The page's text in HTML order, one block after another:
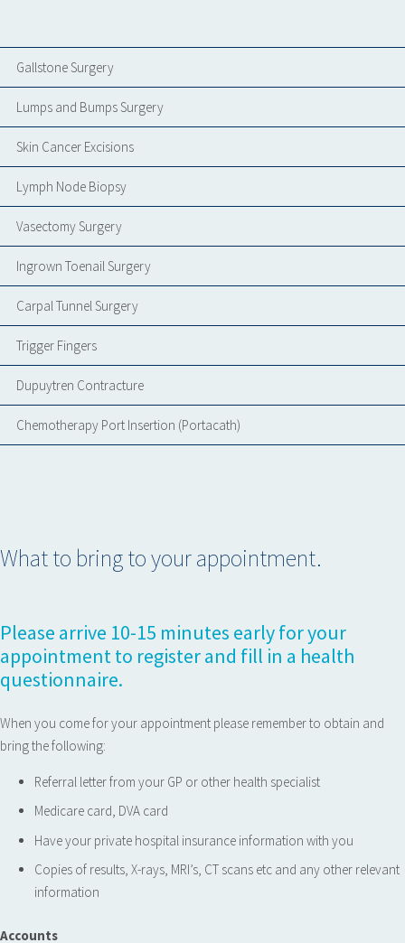
Gallstone Surgery
Lumps and Bumps Surgery
Skin Cancer Excisions
Lymph Node Biopsy
Vasectomy Surgery
Ingrown Toenail Surgery
Carpal Tunnel Surgery
Trigger Fingers
Dupuytren Contracture
Chemotherapy Port Insertion (Portacath)
What to bring to your appointment.
Please arrive 10-15 minutes early for your
appointment to register and fill in a health
questionnaire.
When you come for your appointment please remember to obtain and
bring the following:
Referral letter from your GP or other health specialist
Medicare card, DVA card
Have your private hospital insurance information with you
Copies of results, X-rays, MRI’s, CT scans etc and any other relevant
information
Accounts